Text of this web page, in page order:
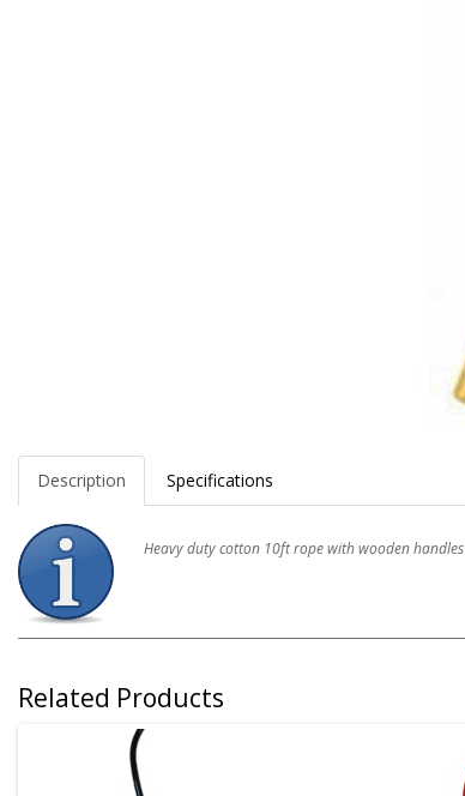
Description Specifications
Heavy duty cotton 10ft rope with wooden handles
Related Products